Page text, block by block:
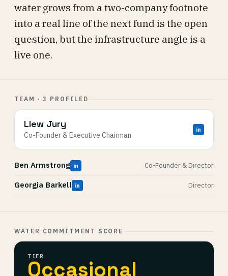
water grows from a two-company footnote
into a real line of the next fund is the open
question, but the infrastructure angle is a
live one.
TEAM · 3 PROFILED
Llew Jury
Co-Founder & Executive Chairman
in
Ben Armstrong in Co-Founder & Director
Georgia Barkell in Director
WATER COMMITMENT SCORE
TIER
Occasional